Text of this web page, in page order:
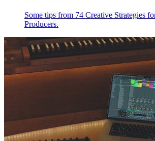
Some tips from 74 Creative Strategies
Producers.